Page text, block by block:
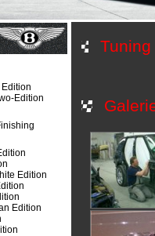
Edition
Edition
Edition
Tuning